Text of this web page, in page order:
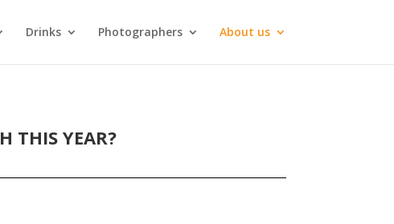
Drinks Photographers About us
THIS YEAR?